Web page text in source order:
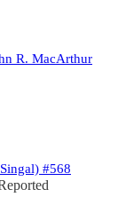
R. MacArthur
#568